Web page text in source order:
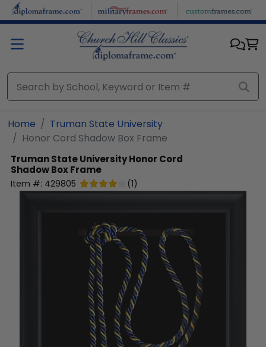
Skip to main content
Home
Truman State University
Honor Cord Shadow Box Frame
Truman State UniversityHonor Cord
Shadow Box Frame
Item #: 429805 (1)